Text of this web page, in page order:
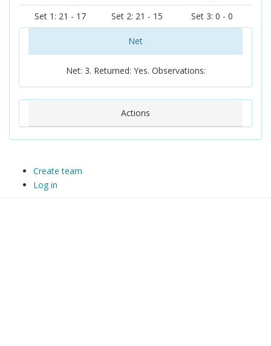
Set 1: 21 - 17
Set 2: 21 - 15 Set 3: 0 - 0
Net
Net: 3. Returned: Yes. Observations:
Actions
Create team
Log in